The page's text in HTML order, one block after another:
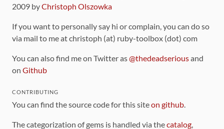
2009 byChristoph Olszowka
If you want to personally say hi or complain, you can do so
via mail to me at christoph (at) ruby-toolbox (dot) com
You can also find me on Twitter as@thedeadseriousand
on Github
CONTRIBUTING
You can find the source code for this siteon github.
The categorization of gems is handled via thecatalog,